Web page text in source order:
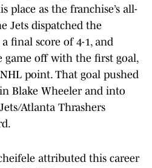
place as the franchise’s all-
Jets dispatched the
final score of 4-1, and
game off with the first goal,
point. That goal pushed
Blake Wheeler and into
Atlanta Thrashers
attributed this career